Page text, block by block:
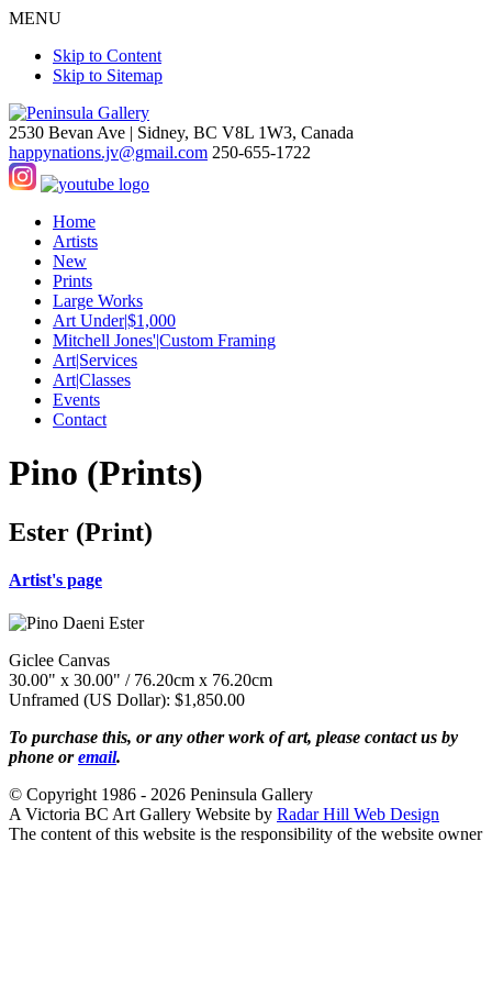
MENU
Skip to Content
Skip to Sitemap
2530 Bevan Ave | Sidney, BC V8L 1W3, Canada
happynations.jv@gmail.com 250-655-1722
Home
Artists
New
Prints
Large Works
Art Under|$1,000
Mitchell Jones'|Custom Framing
Art|Services
Art|Classes
Events
Contact
Pino (Prints)
Ester (Print)
Artist's page
Giclee Canvas
30.00" x 30.00" / 76.20cm x 76.20cm
Unframed (US Dollar): $1,850.00
To purchase this, or any other work of art, please contact us by
phone oremail.
© Copyright 1986 - 2026 Peninsula Gallery
A Victoria BC Art Gallery Website by Radar Hill Web Design
The content of this website is the responsibility of the website owner